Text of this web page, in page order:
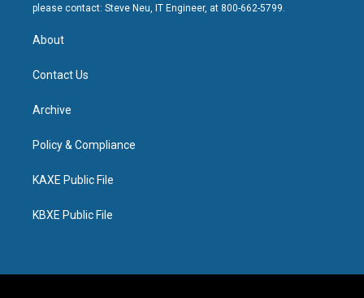
please contact: Steve Neu, IT Engineer, at 800-662-5799.
About
Contact Us
Archive
Policy & Compliance
KAXE Public File
KBXE Public File